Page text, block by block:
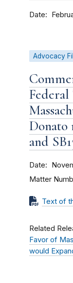
Date
Advocacy
Donato
and
Date
Matter
Text of
Related
Favor of
would